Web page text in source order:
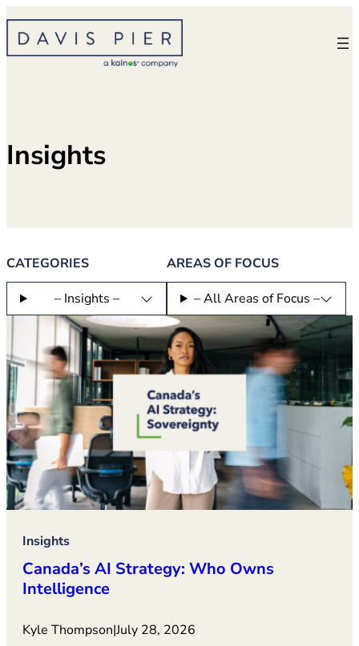
Skip
content
Insights
CATEGORIES
– Insights –
AREAS OF FOCUS
– All Areas of Focus –
Insights
Canada’s AI Strategy: Who Owns
Intelligence
Kyle Thompson|July 28, 2026